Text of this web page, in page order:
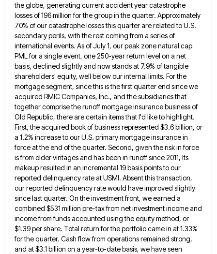
the globe, generating current accident year catastrophe
losses of 196 million for the group in the quarter. Approximately
70% of our catastrophe losses this quarter are related to U.S.
secondary perils, with the rest coming from a series of
international events. As of July 1, our peak zone natural cap
PML for a single event, one 250-yearreturn level on a net
basis, declined slightly and now stands at 7.9% of tangible
shareholders' equity, well below ourinternal limits. For the
mortgage segment, since this is the first quarter end since we
acquired RMIC Companies, Inc., and the subsidiaries that
together comprise the runoff mortgage insurance business of
Old Republic, there are certain items that I'd liketo highlight.
First, the acquired book of business represented $3.6 billion, or
a 1.2% increase to our U.S. primary mortgageinsurance in
force at the end of the quarter. Second, given the risk in force
is from older vintages and has been in runoff since 2011, Its
makeup resulted in an incremental 19 basis points to our
reported delinquency rateat USMI. Absent this transaction,
our reported delinquency rate would have improved slightly
since last quarter. On the investment front, we earned a
combined $531 million pre-tax from net investment income and
income from funds accounted using the equity method, or
$1.39 per share. Total return for the portfolio came in at 1.33%
for the quarter. Cash flow from operationsremained strong,
and at $3.1 billion on a year-to-date basis, we have seen